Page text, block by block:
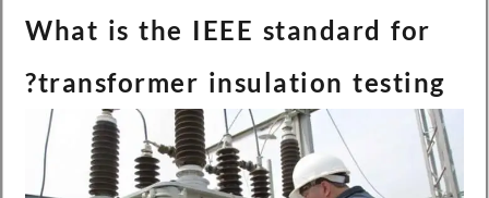
What is the IEEE standard for
transformer insulation testing?